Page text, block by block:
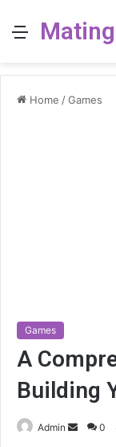
Menu
Home /Games
Games
A
Building
Admin
Send0